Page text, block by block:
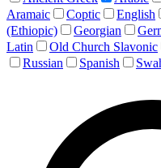
Aramaic
Coptic English
(Ethiopic)
Georgian
Latin
Old Church Slavonic
Russian
Spanish